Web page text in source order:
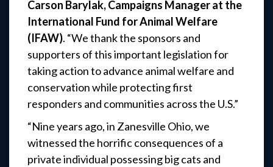
Carson Barylak, Campaigns Manager at the
International Fund for Animal Welfare
(IFAW). “We thank the sponsors and
supporters of this important legislation for
taking action to advance animal welfare and
conservation while protecting first
responders and communities across the U.S.”
“Nine years ago, in Zanesville Ohio, we
witnessed the horrific consequences of a
private individual possessing big cats and